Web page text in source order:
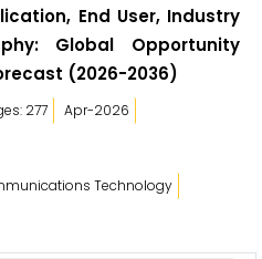
End User, Industry
Global Opportunity
(2026-2036)
277
Apr-2026
Technology